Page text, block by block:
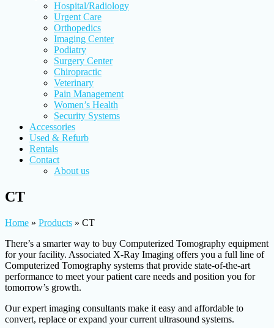
Hospital/Radiology
Urgent Care
Orthopedics
Imaging Center
Podiatry
Surgery Center
Chiropractic
Veterinary
Pain Management
Women’s Health
Security Systems
Accessories
Used & Refurb
Rentals
Contact
About us
CT
Home » Products » CT
There’s a smarter way to buy Computerized Tomography equipment
for your facility. Associated X-Ray Imaging offers you a full line of
Computerized Tomography systems that provide state-of-the-art
performance to meet your patient care needs and position you for
tomorrow’s growth.
Our expert imaging consultants make it easy and affordable to
convert, replace or expand your current ultrasound systems.